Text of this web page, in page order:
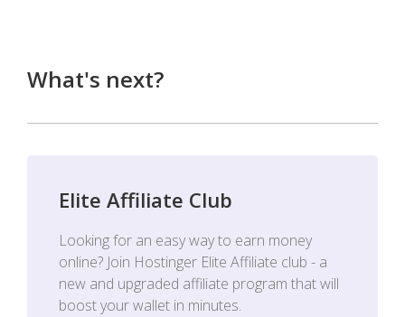
What's next?
Elite Affiliate Club
Looking for an easy way to earn money
online? Join Hostinger Elite Affiliate club - a
new and upgraded affiliate program that will
boost your wallet in minutes.